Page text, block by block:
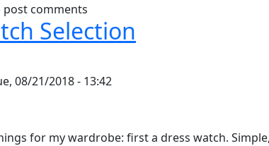
Spend Every Day
post comments
Selection
08/21/2018 - 13:42
for my wardrobe: first a dress watch.